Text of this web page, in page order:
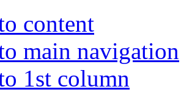
content
main navigation
1st column